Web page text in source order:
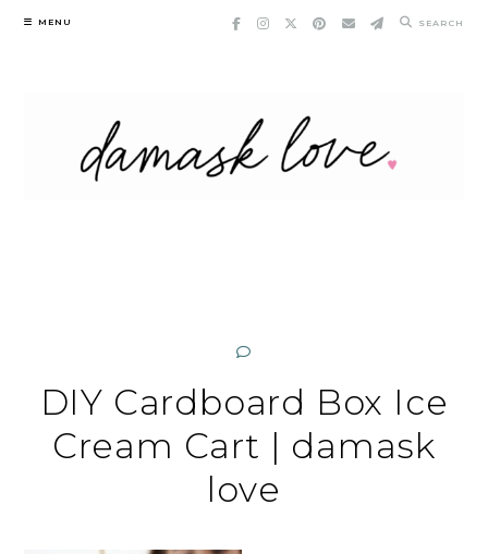
Skip
MENU SEARCH
DIY Cardboard Box Ice
Cream Cart | damask
love